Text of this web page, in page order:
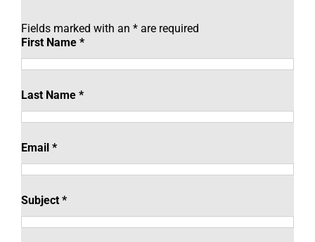
Fields marked with an * are required
First Name *
Last Name *
Email *
Subject *